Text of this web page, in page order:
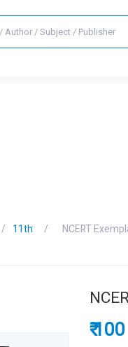
11th NCERT
₹ 100